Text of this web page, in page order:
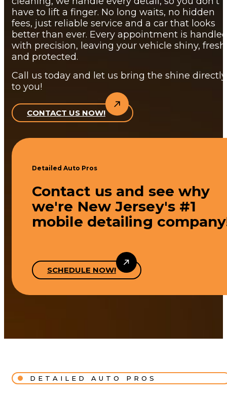
have to lift a finger. No long waits, no hidden
fees, just reliable service and a car that looks
better than ever. Every appointment is
with precision, leaving your vehicle shiny, fresh,
and protected.
Call us today and let us bring the shine directly
to you!
CONTACT US NOW!
Detailed Auto Pros
Contact us and see why
we're New Jersey's #1
mobile detailing
SCHEDULE NOW!
DETAILED AUTO PROS